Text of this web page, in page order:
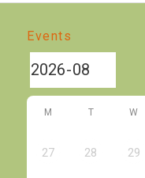
Events
M T W
27 28 29